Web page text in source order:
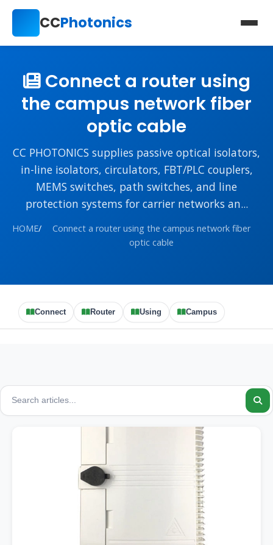
CCPhotonics
Connect a router using
the campus network fiber
optic cable
CC PHOTONICS supplies passive optical isolators,
in-line isolators, circulators, FBT/PLC couplers,
MEMS switches, path switches, and line
protection systems for carrier networks an...
HOME/
Connect a router using the campus network fiber
optic cable
Connect Router Using Campus